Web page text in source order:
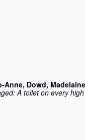
Anne, Dowd, Madelaine
A toilet on every